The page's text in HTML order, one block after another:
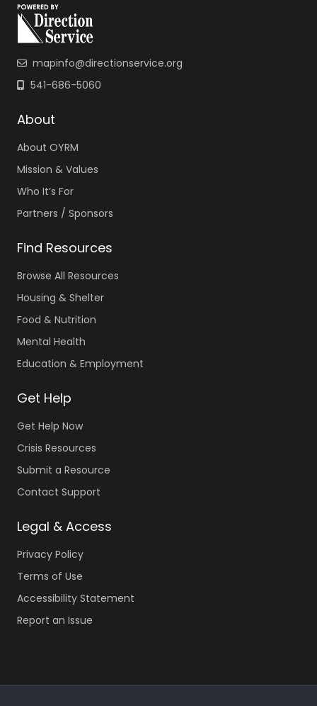
mapinfo@directionservice.org
541-686-5060
About
About OYRM
Mission & Values
Who It’s For
Partners / Sponsors
Find Resources
Browse All Resources
Housing & Shelter
Food & Nutrition
Mental Health
Education & Employment
Get Help
Get Help Now
Crisis Resources
Submit a Resource
Contact Support
Legal & Access
Privacy Policy
Terms of Use
Accessibility Statement
Report an Issue